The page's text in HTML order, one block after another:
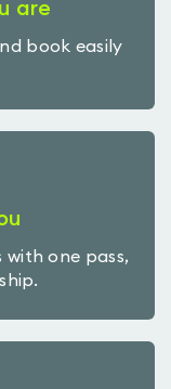
are
book easily
with one pass,